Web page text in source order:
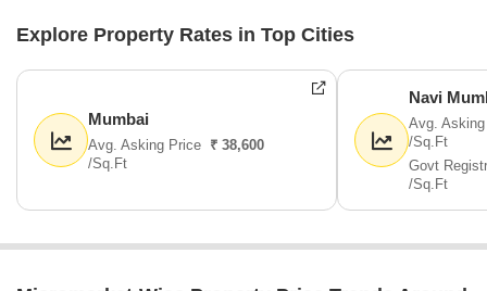
Explore Property Rates in Top Cities
Mumbai
Avg. Asking Price ₹ 38,600
/Sq.Ft
Navi
Avg.
/Sq.Ft
Govt
/Sq.Ft